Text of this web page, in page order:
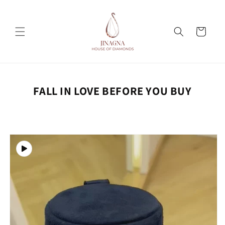
Cart
FALL IN LOVE BEFORE YOU BUY
Skip to
product
information